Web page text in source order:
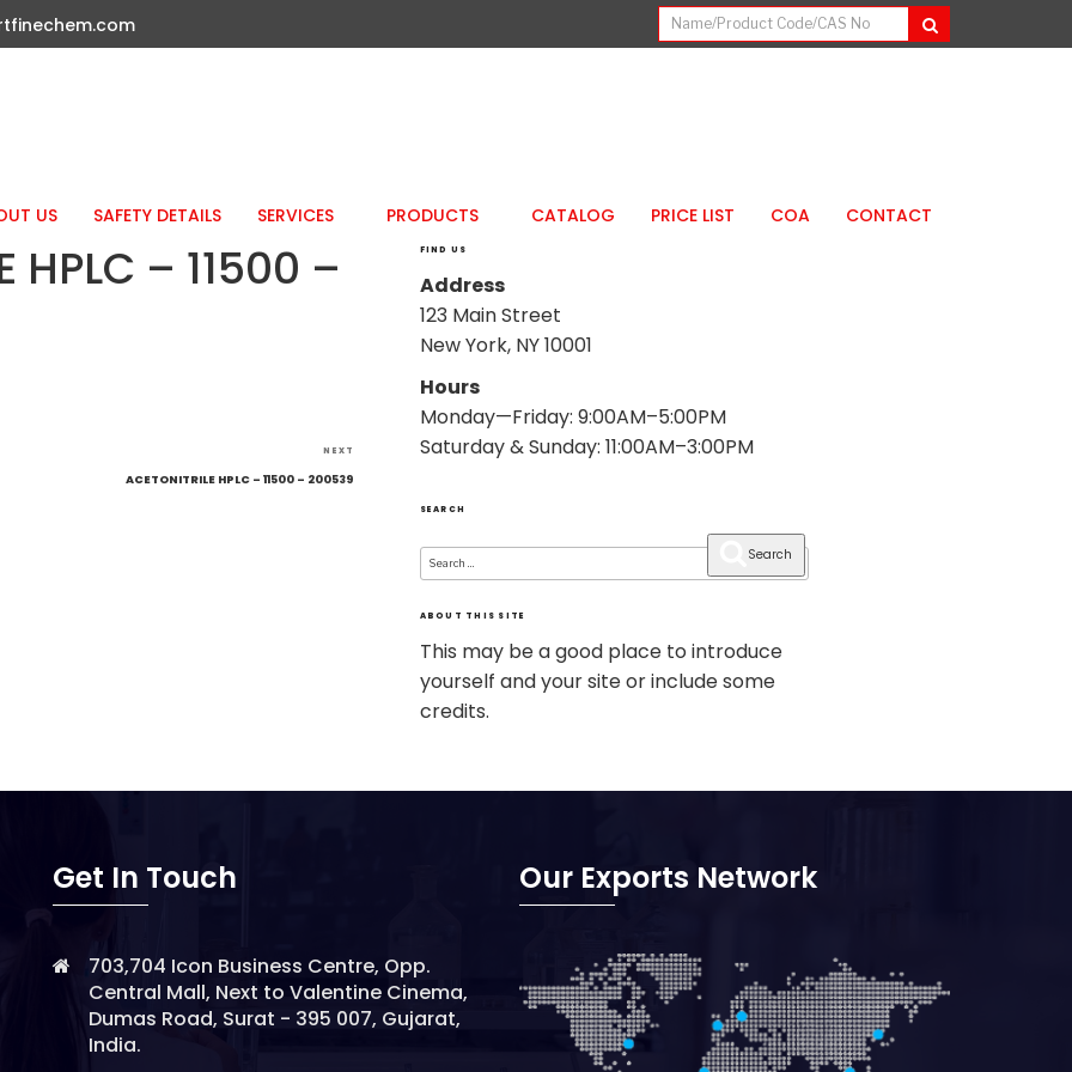
US SAFETY DETAILS SERVICES PRODUCTS CATALOG PRICE LIST COA CONTACT
HPLC – 11500 –
NEXT
ACETONITRILE HPLC – 11500 – 200539
FIND US
Address
123 Main Street
New York, NY 10001
Hours
Monday—Friday: 9:00AM–5:00PM
Saturday & Sunday: 11:00AM–3:00PM
SEARCH
Search
for:
Search
ABOUT THIS SITE
This may be a good place to introduce
yourself and your site or include some
credits.
Get In Touch
703,704 Icon Business Centre, Opp.
Central Mall, Next to Valentine Cinema,
Dumas Road, Surat - 395 007, Gujarat,
India.
Our Exports Network